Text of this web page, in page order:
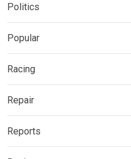
Politics
Popular
Racing
Repair
Reports